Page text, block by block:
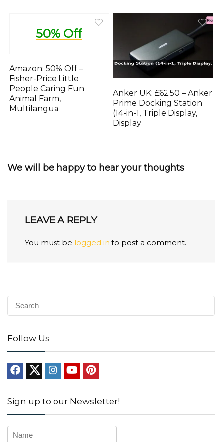
50% Off
Amazon: 50% Off –
Fisher-Price Little
People Caring Fun
Animal Farm,
Multilangua
Anker UK: £62.50 – Anker
Prime Docking Station
(14-in-1, Triple Display,
Display
We will be happy to hear your thoughts
LEAVE A REPLY
You must be logged in to post a comment.
Follow Us
Sign up to our Newsletter!